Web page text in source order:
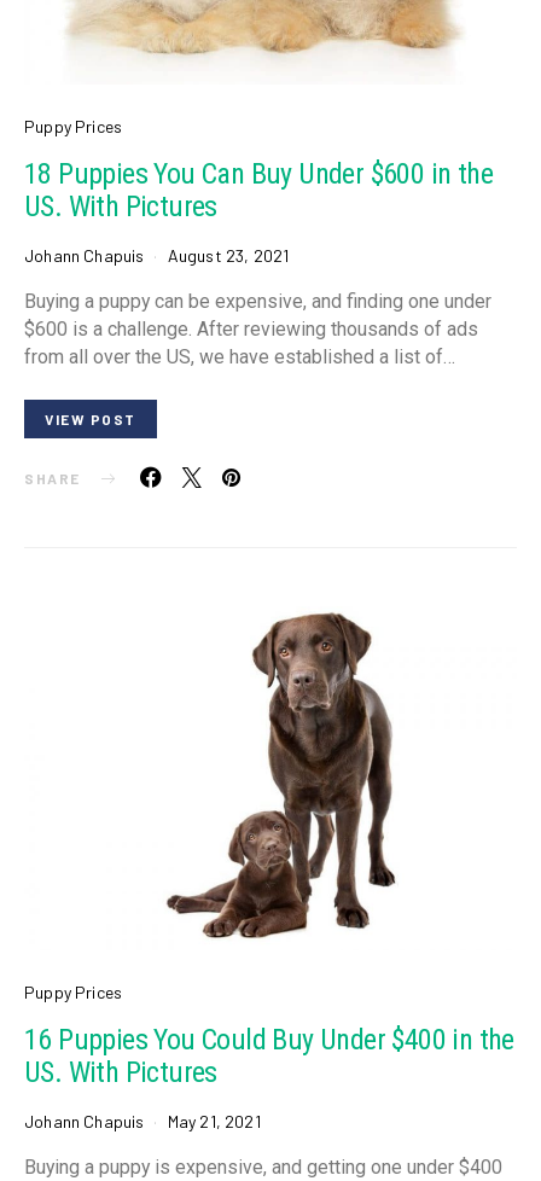
Puppy Prices
18 Puppies You Can Buy Under $600 in the
US. With Pictures
Johann Chapuis August 23, 2021
Buying a puppy can be expensive, and finding one under
$600 is a challenge. After reviewing thousands of ads
from all over the US, we have established a list of…
VIEW POST
SHARE
Puppy Prices
16 Puppies You Could Buy Under $400 in the
US. With Pictures
Johann Chapuis May 21, 2021
Buying a puppy is expensive, and getting one under $400